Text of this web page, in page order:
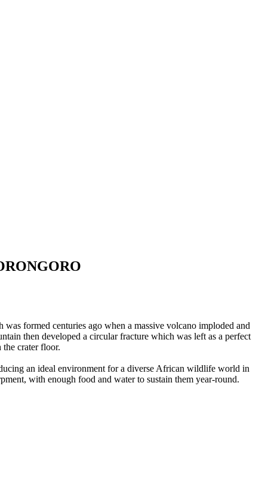
was formed centuries ago when a massive volcano imploded and
then developed a circular fracture which was left as a perfect
the crater floor.
an ideal environment for a diverse African wildlife world in
with enough food and water to sustain them year-round.